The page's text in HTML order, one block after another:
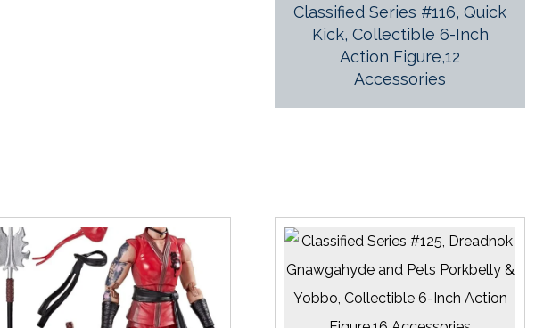
Classified Series #116, Quick
Kick, Collectible 6-Inch
Action Figure,12
Accessories